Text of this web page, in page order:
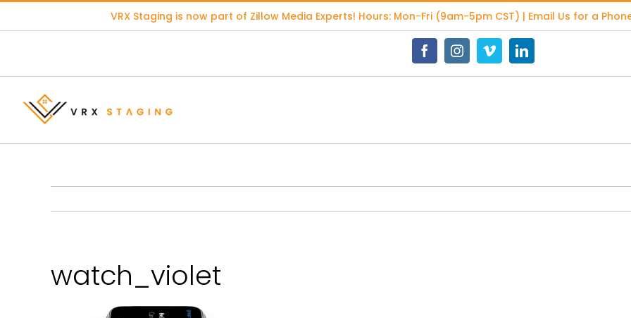
VRX Staging is now part of Zillow Media Experts! Hours: Mon-Fri (9am-5pm CST) | Email Us for a
FacebookInstagramVimeoLinkedIn
watch_violet